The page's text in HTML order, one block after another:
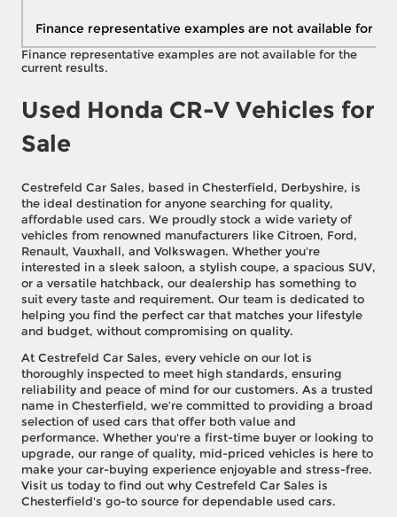
Finance representative examples are not available for
Finance representative examples are not available for the
current results.
Used Honda CR-V Vehicles for
Sale
Cestrefeld Car Sales, based in Chesterfield, Derbyshire, is
the ideal destination for anyone searching for quality,
affordable used cars. We proudly stock a wide variety of
vehicles from renowned manufacturers like Citroen, Ford,
Renault, Vauxhall, and Volkswagen. Whether you're
interested in a sleek saloon, a stylish coupe, a spacious SUV,
or a versatile hatchback, our dealership has something to
suit every taste and requirement. Our team is dedicated to
helping you find the perfect car that matches your lifestyle
and budget, without compromising on quality.
At Cestrefeld Car Sales, every vehicle on our lot is
thoroughly inspected to meet high standards, ensuring
reliability and peace of mind for our customers. As a trusted
name in Chesterfield, we’re committed to providing a broad
selection of used cars that offer both value and
performance. Whether you're a first-time buyer or looking to
upgrade, our range of quality, mid-priced vehicles is here to
make your car-buying experience enjoyable and stress-free.
Visit us today to find out why Cestrefeld Car Sales is
Chesterfield's go-to source for dependable used cars.